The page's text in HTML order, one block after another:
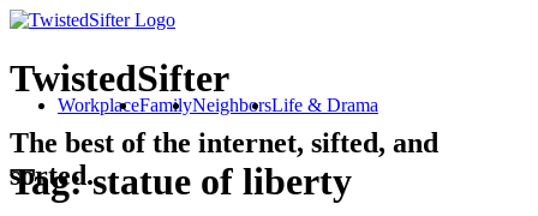
TwistedSifter
The best of the internet, sifted, and
sorted.
WorkplaceFamilyNeighborsLife & Drama
Tag:statue of liberty